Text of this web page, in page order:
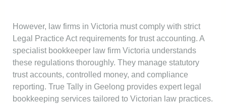
However, law firms in Victoria must comply with strict
Legal Practice Act requirements for trust accounting. A
specialist bookkeeper law firm Victoria understands
these regulations thoroughly. They manage statutory
trust accounts, controlled money, and compliance
reporting. True Tally in Geelong provides expert legal
bookkeeping services tailored to Victorian law practices.